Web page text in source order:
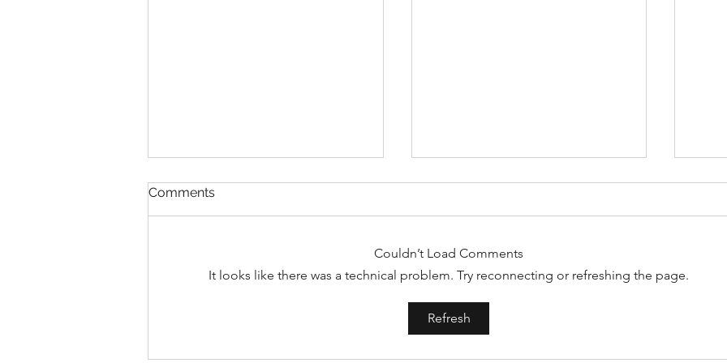
Not every flake is Dandruff
Not Every Flake Is Dandruff: How
shoulders and immediately
Comments
Couldn’t Load Comments
It looks like there was a technical problem. Try reconnecting or refreshing the page.
Refresh